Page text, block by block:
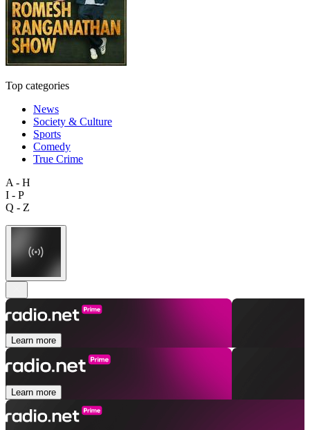
Top categories
News
Society & Culture
Sports
Comedy
True Crime
A - H
I - P
Q - Z
Learn more
Learn more